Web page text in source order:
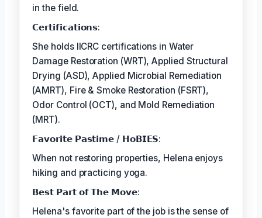
in the field.
𝗖𝗲𝗿𝘁𝗶𝗳𝗶𝗰𝗮𝘁𝗶𝗼𝗻𝘀:
She holds IICRC certifications in Water
Damage Restoration (WRT), Applied Structural
Drying (ASD), Applied Microbial Remediation
(AMRT), Fire & Smoke Restoration (FSRT),
Odor Control (OCT), and Mold Remediation
(MRT).
𝗙𝗮𝘃𝗼𝗿𝗶𝘁𝗲 𝗣𝗮𝘀𝘁𝗶𝗺𝗲 / 𝗛𝗼𝗕𝗜𝗘𝗦:
When not restoring properties, Helena enjoys
hiking and practicing yoga.
𝗕𝗲𝘀𝘁 𝗣𝗮𝗿𝘁 𝗼𝗳 𝗧𝗵𝗲 𝗠𝗼𝘃𝗲:
Helena's favorite part of the job is the sense of